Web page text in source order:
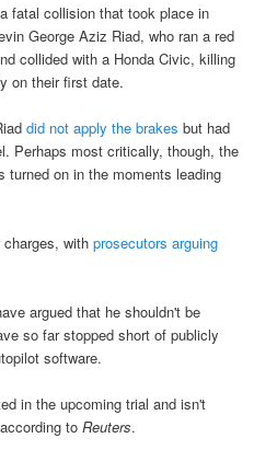
fatal collision that took place in
George Aziz Riad, who ran a red
collided with a Honda Civic, killing
on their first date.
did not apply the brakes but had
Perhaps most critically, though, the
turned on in the moments leading
charges, withprosecutors arguing
argued that he shouldn't be
so far stopped short of publicly
software.
in the upcoming trial and isn't
toReuters.